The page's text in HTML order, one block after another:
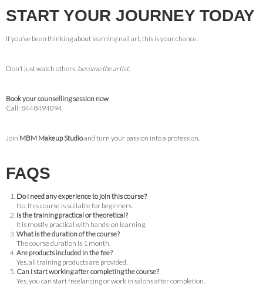
START YOUR JOURNEY TODAY
If you’ve been thinking about learning nail art, this is your chance.
Don’t just watch others, become the artist.
Book your counselling session now
Call: 8448494094
Join MBM Makeup Studioand turn your passion into a profession.
FAQS
Do I need any experience to join this course?
No, this course is suitable for beginners.
Is the training practical or theoretical?
It is mostly practical with hands-on learning.
What is the duration of the course?
The course duration is 1 month.
Are products included in the fee?
Yes, all training products are provided.
Can I start working after completing the course?
Yes, you can start freelancing or work in salons after completion.